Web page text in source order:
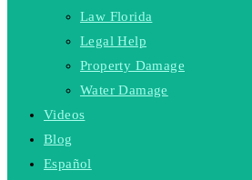
Law Florida
Legal Help
Property Damage
Water Damage
Videos
Blog
Español